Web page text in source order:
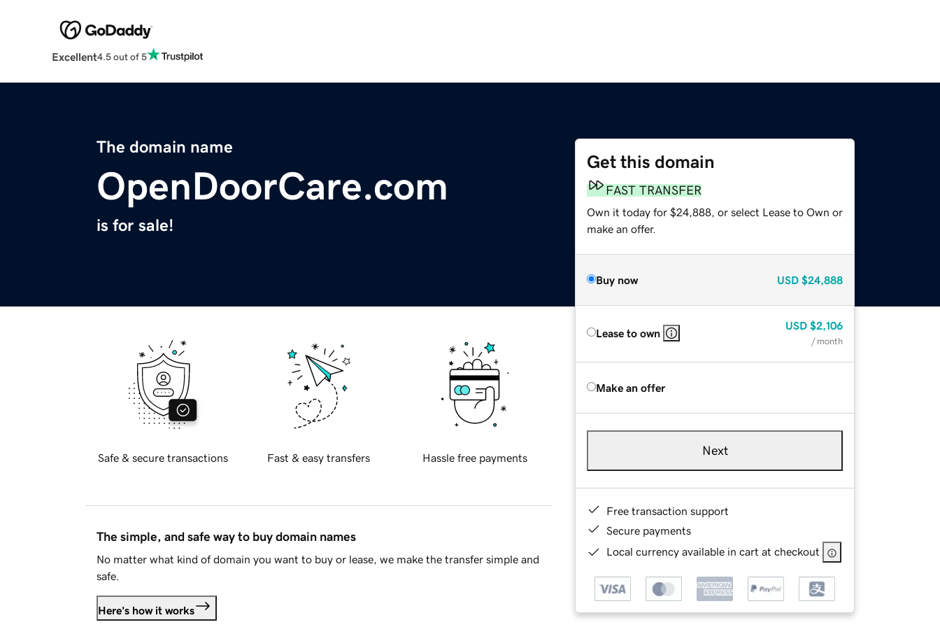
Excellent4.5 out of 5
The domain name
OpenDoorCare.com
is for sale!
Get this domain
FAST TRANSFER
Own it today for $24,888, or select Lease to Own or
make an offer.
Buy now USD $24,888
Lease to own
USD $2,106
/ month
Make an offer
Next
Free transaction support
Secure payments
Local currency available in cart at checkout
Safe & secure transactions Fast & easy transfers Hassle free payments
The simple, and safe way to buy domain names
No matter what kind of domain you want to buy or lease, we make the transfer simple and
safe.
Here's how it works